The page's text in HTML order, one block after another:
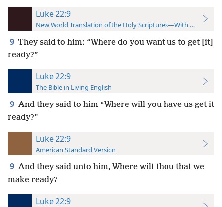
Luke 22:9
New World Translation of the Holy Scriptures—With References
9 They said to him: “Where do you want us to get [it]
ready?”
Luke 22:9
The Bible in Living English
9 And they said to him “Where will you have us get it
ready?”
Luke 22:9
American Standard Version
9 And they said unto him, Where wilt thou that we
make ready?
Luke 22:9